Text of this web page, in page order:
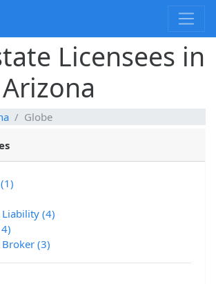
Licensees in
Globe
(4)
(3)